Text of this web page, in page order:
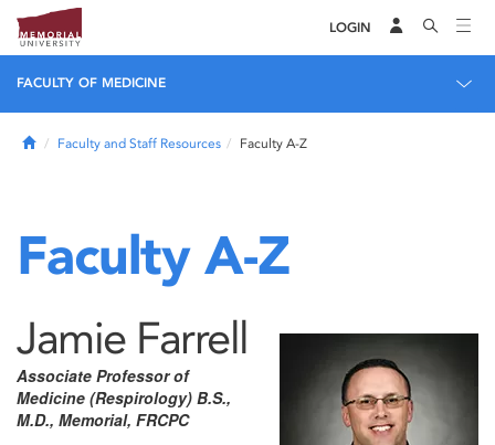
LOGIN
FACULTY OF MEDICINE
HomeFaculty and Staff Resources Faculty A-Z
Faculty A-Z
Jamie Farrell
Associate Professor of
Medicine (Respirology) B.S.,
M.D., Memorial, FRCPC